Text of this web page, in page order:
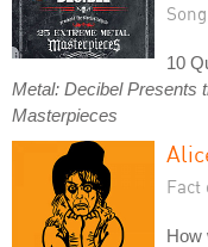
10
Metal: Decibel Presents
Masterpieces
Fact
How